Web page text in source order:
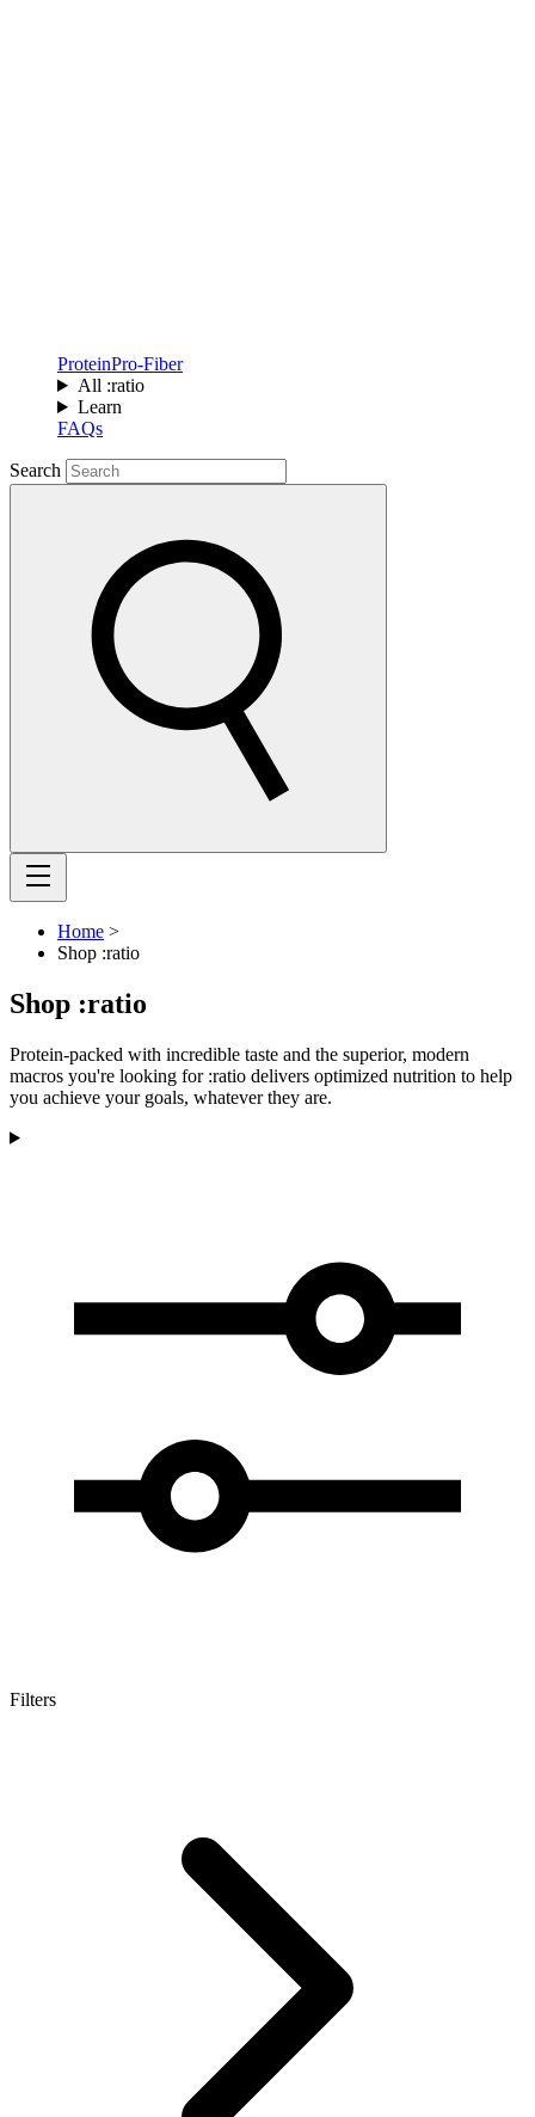
ProteinPro-Fiber
All :ratio
Learn
FAQs
Search
Home >
Shop :ratio
Shop :ratio
Protein-packed with incredible taste and the superior, modern
macros you're looking for :ratio delivers optimized nutrition to help
you achieve your goals, whatever they are.
Filters